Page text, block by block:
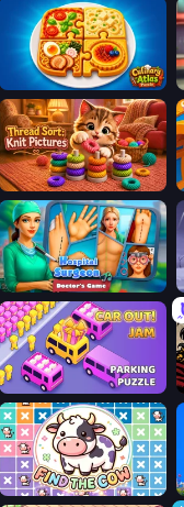
Culinary Atlas
Thread Sort: Knit Pictures
Hospital Surgeon: Doctor's Game
Car OUT! Jam Parking Puzzle
Find The Cow